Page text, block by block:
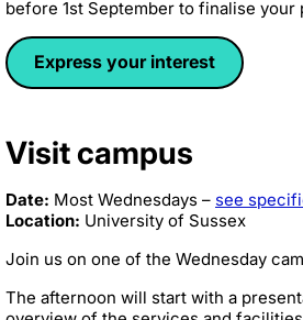
before 1st September to finalise your
Express your interest
Visit campus
Date: Most Wednesdays – see
Location: University of Sussex
Join us on one of the Wednesday
The afternoon will start with a